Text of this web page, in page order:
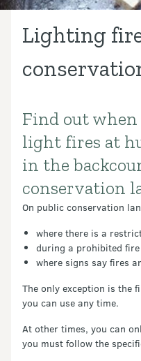
Lighting
Introduction
Find out when
light fires at
in the
conservation
On public conservation
where there is a
during a prohibited
where signs say fires
The only exception is the
you can use any time.
At other times, you can
you must follow the